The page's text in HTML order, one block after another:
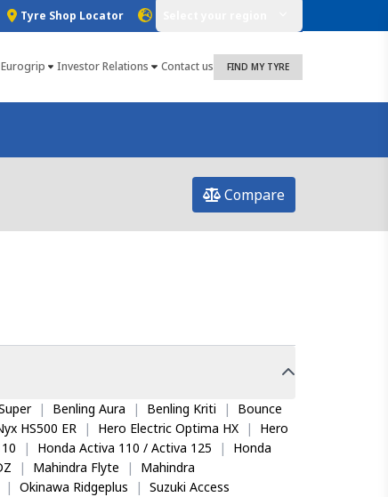
Tyre Shop Locator
Investor Relations Contact us FIND MY TYRE
Compare
| Benling Aura | Benling Kriti |
Bounce
HS500 ER | Hero Electric Optima HX |
Hero
| Honda Activa 110 / Activa 125 |
Honda
| Mahindra Flyte |
Mahindra
| Okinawa Ridgeplus | Suzuki Access